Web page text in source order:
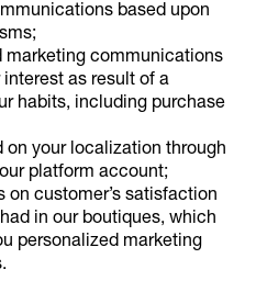
based upon
communications
as result of a
habits, including purchase
your localization through
platform account;
customer’s satisfaction
in our boutiques, which
personalized marketing